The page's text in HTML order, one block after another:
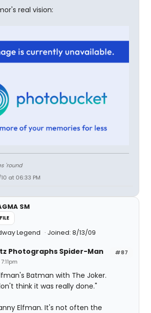
real vision:
'round
at 06:33 PM
SM
Legend Joined: 8/13/09
#87
Photographs Spider-Man
Batman with The Joker.
think it was really done."
Elfman. It's not often the